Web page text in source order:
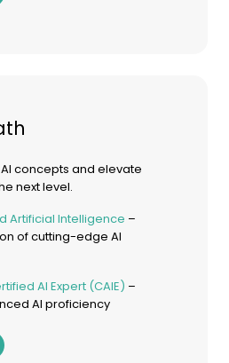
concepts and elevate
next level.
Artificial Intelligence –
of cutting-edge AI
AI Expert (CAIE) –
AI proficiency